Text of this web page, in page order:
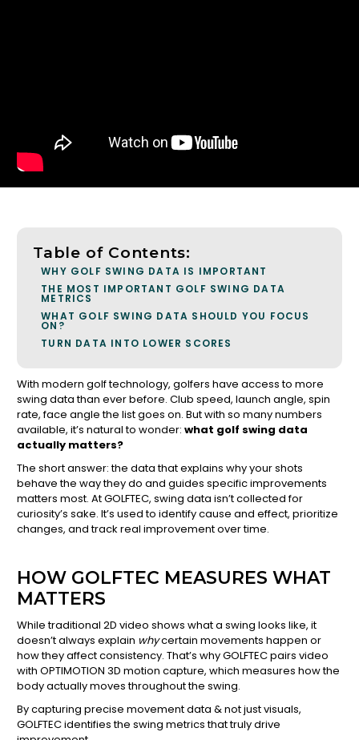
Table of Contents:
WHY GOLF SWING DATA IS IMPORTANT
THE MOST IMPORTANT GOLF SWING DATA
METRICS
WHAT GOLF SWING DATA SHOULD YOU FOCUS
ON?
TURN DATA INTO LOWER SCORES
With modern golf technology, golfers have access to more
swing data than ever before. Club speed, launch angle, spin
rate, face angle the list goes on. But with so many numbers
available, it’s natural to wonder:what golf swing data
actually matters?
The short answer: the data that explains why your shots
behave the way they do and guides specific improvements
matters most. At GOLFTEC, swing data isn’t collected for
curiosity’s sake. It’s used to identify cause and effect, prioritize
changes, and track real improvement over time.
HOW GOLFTEC MEASURES WHAT
MATTERS
While traditional 2D video shows what a swing looks like, it
doesn’t always explain whycertain movements happen or
how they affect consistency. That’s why GOLFTEC pairs video
with OPTIMOTION 3D motion capture, which measures how the
body actually moves throughout the swing.
By capturing precise movement data & not just visuals,
GOLFTEC identifies the swing metrics that truly drive